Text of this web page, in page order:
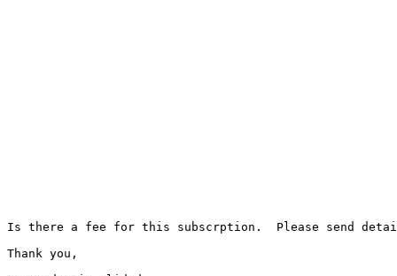
Is there a fee for this subscrption.  Please send
Thank you,